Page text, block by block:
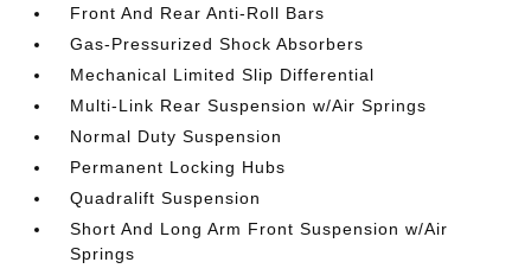
Front And Rear Anti-Roll Bars
Gas-Pressurized Shock Absorbers
Mechanical Limited Slip Differential
Multi-Link Rear Suspension w/Air Springs
Normal Duty Suspension
Permanent Locking Hubs
Quadralift Suspension
Short And Long Arm Front Suspension w/Air
Springs